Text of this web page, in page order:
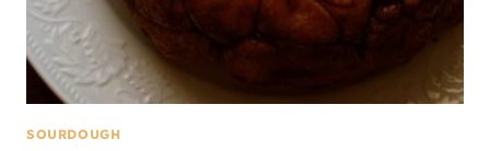
SOURDOUGH